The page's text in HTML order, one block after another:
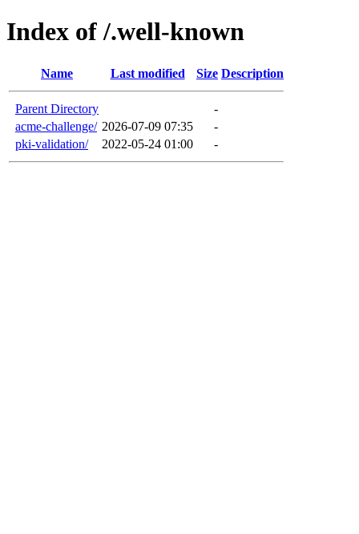
Index of /.well-known
Name Last modified Size Description
Parent Directory
-
acme-challenge/ 2026-07-09 07:35
-
pki-validation/
2022-05-24 01:00 -